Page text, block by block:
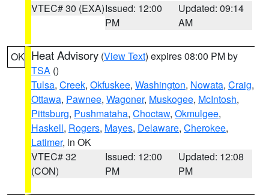
VTEC# 30 (EXA)Issued: 12:00
PM
Updated: 09:14
AM
OK Heat Advisory (View Text) expires 08:00 PM by
TSA ()
Tulsa, Creek, Okfuskee, Washington, Nowata, Craig,
Ottawa, Pawnee, Wagoner, Muskogee, McIntosh,
Pittsburg, Pushmataha, Choctaw, Okmulgee,
Haskell, Rogers, Mayes, Delaware, Cherokee,
Latimer, in OK
VTEC# 32
(CON)
Issued: 12:00
PM
Updated: 12:08
PM